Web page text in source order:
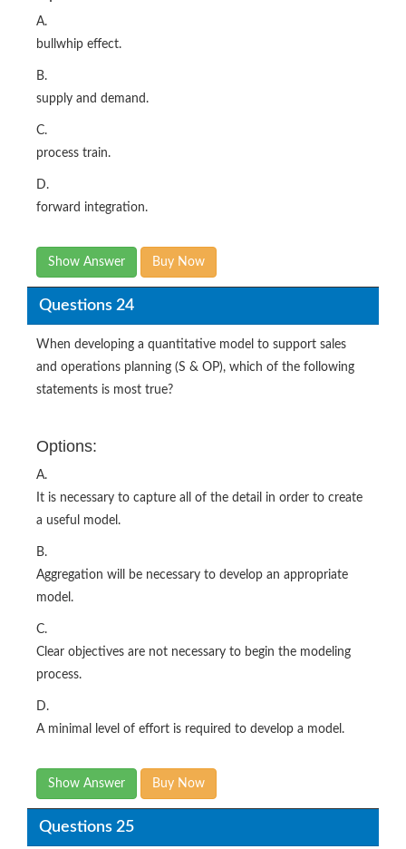
A.
bullwhip effect.
B.
supply and demand.
C.
process train.
D.
forward integration.
Show Answer Buy Now
Questions 24
When developing a quantitative model to support sales
and operations planning (S & OP), which of the following
statements is most true?
Options:
A.
It is necessary to capture all of the detail in order to create
a useful model.
B.
Aggregation will be necessary to develop an appropriate
model.
C.
Clear objectives are not necessary to begin the modeling
process.
D.
A minimal level of effort is required to develop a model.
Show Answer Buy Now
Questions 25